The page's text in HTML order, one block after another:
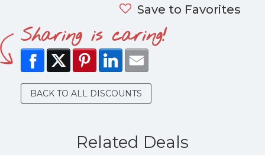
Save to Favorites
Sharing is caring!
BACK TO ALL DISCOUNTS
Related Deals